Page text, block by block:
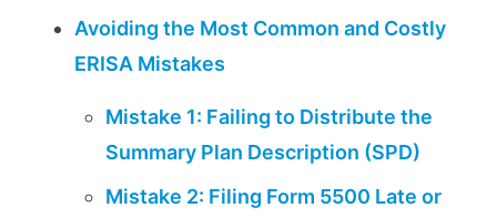
Avoiding the Most Common and Costly
ERISA Mistakes
Mistake 1: Failing to Distribute the
Summary Plan Description (SPD)
Mistake 2: Filing Form 5500 Late or